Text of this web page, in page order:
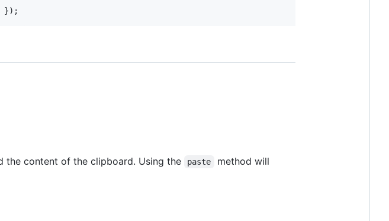
the content of the clipboard. Using the paste
method will